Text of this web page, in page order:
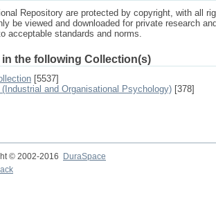
Repository are protected by copyright, with all
be viewed and downloaded for private research
acceptable standards and norms.
the following Collection(s)
[5537]
and Organisational Psychology) [378]
© 2002-2016
DuraSpace